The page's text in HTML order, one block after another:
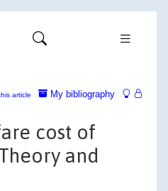
My bibliography
article
cost of
and